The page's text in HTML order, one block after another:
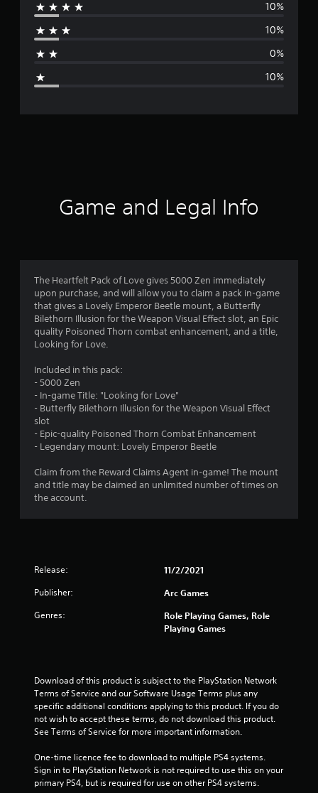
g
r
g
4
.
3
a
s
o
u
5
t
a
r
s
f
10%
10%
0%
10%
Game and Legal Info
The Heartfelt Pack of Love gives 5000 Zen immediately
upon purchase, and will allow you to claim a pack in-game
that gives a Lovely Emperor Beetle mount, a Butterfly
Bilethorn Illusion for the Weapon Visual Effect slot, an Epic
quality Poisoned Thorn combat enhancement, and a title,
Looking for Love.
Included in this pack:
- 5000 Zen
- In-game Title: "Looking for Love"
- Butterfly Bilethorn Illusion for the Weapon Visual Effect
slot
- Epic-quality Poisoned Thorn Combat Enhancement
- Legendary mount: Lovely Emperor Beetle
Claim from the Reward Claims Agent in-game! The mount
and title may be claimed an unlimited number of times on
the account.
Release: 11/2/2021
Publisher: Arc Games
Genres:
Role Playing Games, Role
Playing Games
Download of this product is subject to the PlayStation Network
Terms of Service and our Software Usage Terms plus any
specific additional conditions applying to this product. If you do
not wish to accept these terms, do not download this product.
See Terms of Service for more important information.
One-time licence fee to download to multiple PS4 systems.
Sign in to PlayStation Network is not required to use this on your
primary PS4, but is required for use on other PS4 systems.